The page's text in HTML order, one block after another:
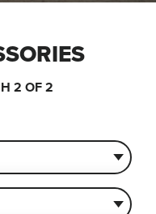
2 OF 2